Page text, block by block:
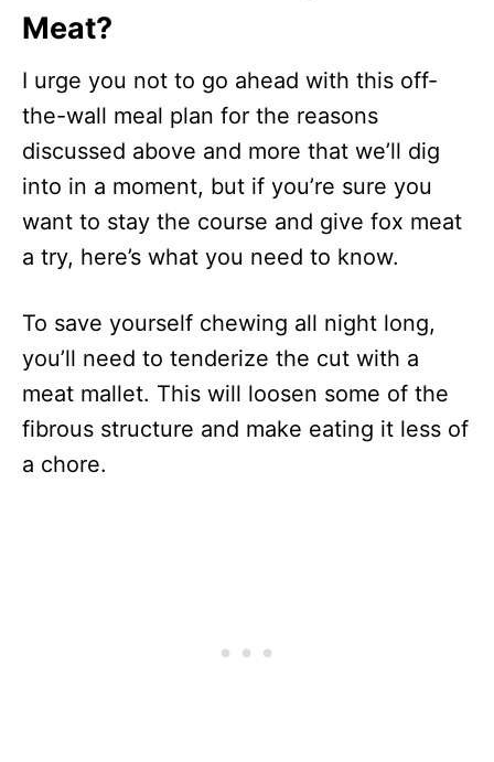
Meat?
I urge you not to go ahead with this off-
the-wall meal plan for the reasons
discussed above and more that we’ll dig
into in a moment, but if you’re sure you
want to stay the course and give fox meat
a try, here’s what you need to know.
To save yourself chewing all night long,
you’ll need to tenderize the cut with a
meat mallet. This will loosen some of the
fibrous structure and make eating it less of
a chore.